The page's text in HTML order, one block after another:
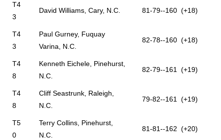
T4
3
David Williams, Cary, N.C. 81-79--160 (+18)
T4
3
Paul Gurney, Fuquay
Varina, N.C.
82-78--160 (+18)
T4
8
Kenneth Eichele, Pinehurst,
N.C.
82-79--161 (+19)
T4
8
Cliff Seastrunk, Raleigh,
N.C.
79-82--161 (+19)
T5
0
Terry Collins, Pinehurst,
N.C.
81-81--162 (+20)